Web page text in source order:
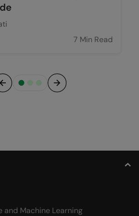
7 Min Read
Machine Learning